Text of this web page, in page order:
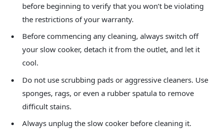
before beginning to verify that you won’t be violating
the restrictions of your warranty.
Before commencing any cleaning, always switch off
your slow cooker, detach it from the outlet, and let it
cool.
Do not use scrubbing pads or aggressive cleaners. Use
sponges, rags, or even a rubber spatula to remove
difficult stains.
Always unplug the slow cooker before cleaning it.